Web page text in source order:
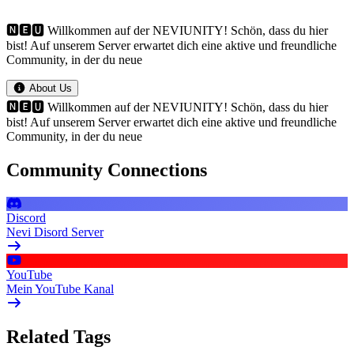
🅽🅴🆄 Willkommen auf der NEVIUNITY! Schön, dass du hier
bist! Auf unserem Server erwartet dich eine aktive und freundliche
Community, in der du neue
About Us
🅽🅴🆄 Willkommen auf der NEVIUNITY! Schön, dass du hier
bist! Auf unserem Server erwartet dich eine aktive und freundliche
Community, in der du neue
Community Connections
Discord
Nevi Disord Server
YouTube
Mein YouTube Kanal
Related Tags